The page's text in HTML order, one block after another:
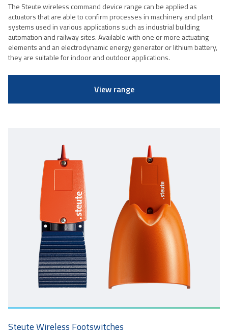
The Steute wireless command device range can be applied as
actuators that are able to confirm processes in machinery and plant
systems used in various applications such as industrial building
automation and railway sites. Available with one or more actuating
elements and an electrodynamic energy generator or lithium battery,
they are suitable for indoor and outdoor applications.
View range
Steute Wireless Footswitches